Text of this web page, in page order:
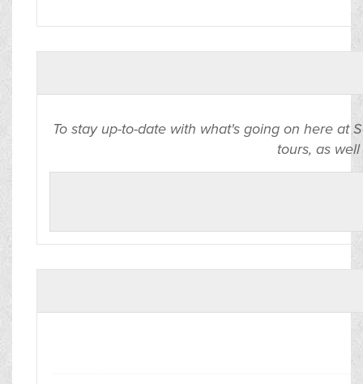
To stay up-to-date with what's going on here at
tours, as